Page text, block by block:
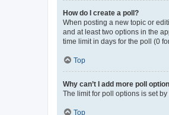
How do I create a poll?
When posting a new topic or
and at least two options in the
time limit in days for the poll (0
Top
Why can’t I add more poll
The limit for poll options is set
Top